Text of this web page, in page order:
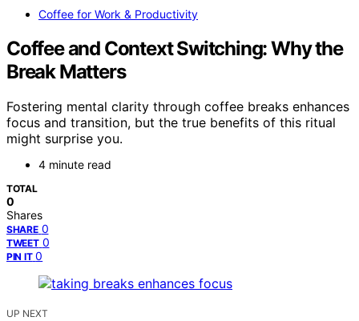
Coffee for Work & Productivity
Coffee and Context Switching: Why the
Break Matters
Fostering mental clarity through coffee breaks enhances
focus and transition, but the true benefits of this ritual
might surprise you.
4 minute read
TOTAL
0
Shares
SHARE 0
TWEET 0
PIN IT 0
UP NEXT